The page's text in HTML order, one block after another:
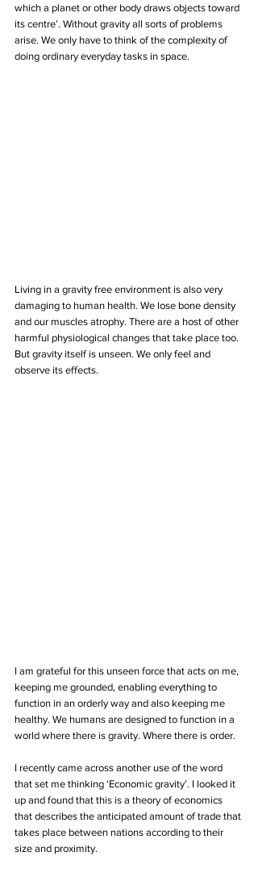
which a planet or other body draws objects toward
its centre’. Without gravity all sorts of problems
arise. We only have to think of the complexity of
doing ordinary everyday tasks in space.
Living in a gravity free environment is also very
damaging to human health. We lose bone density
and our muscles atrophy. There are a host of other
harmful physiological changes that take place too.
But gravity itself is unseen. We only feel and
observe its effects.
I am grateful for this unseen force that acts on me,
keeping me grounded, enabling everything to
function in an orderly way and also keeping me
healthy. We humans are designed to function in a
world where there is gravity. Where there is order.
I recently came across another use of the word
that set me thinking ‘Economic gravity’. I looked it
up and found that this is a theory of economics
that describes the anticipated amount of trade that
takes place between nations according to their
size and proximity.